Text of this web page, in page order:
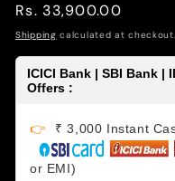
Regular
price
Rs. 33,900.00
Shipping calculated at checkout.
ICICI Bank | SBI Bank |
Offers :
👉
₹ 3,000 Instant
or EMI)